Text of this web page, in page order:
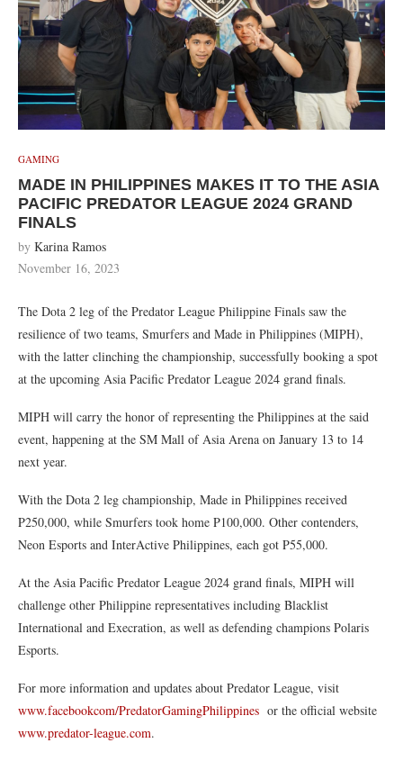
GAMING
MADE IN PHILIPPINES MAKES IT TO THE ASIA
PACIFIC PREDATOR LEAGUE 2024 GRAND
FINALS
by Karina Ramos
November 16, 2023
The Dota 2 leg of the Predator League Philippine Finals saw the
resilience of two teams, Smurfers and Made in Philippines (MIPH),
with the latter clinching the championship, successfully booking a spot
at the upcoming Asia Pacific Predator League 2024 grand finals.
MIPH will carry the honor of representing the Philippines at the said
event, happening at the SM Mall of Asia Arena on January 13 to 14
next year.
With the Dota 2 leg championship, Made in Philippines received
P250,000, while Smurfers took home P100,000. Other contenders,
Neon Esports and InterActive Philippines, each got P55,000.
At the Asia Pacific Predator League 2024 grand finals, MIPH will
challenge other Philippine representatives including Blacklist
International and Execration, as well as defending champions Polaris
Esports.
For more information and updates about Predator League, visit
www.facebookcom/PredatorGamingPhilippines or the official website
www.predator-league.com.